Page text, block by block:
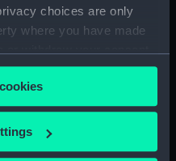
choices are only
where you have made
or by clicking on
to:
your geographical
Albatross (1795);
Dispatch (1795); Kite
(1795); Swallow (1795);
Sylph (1795); Pelican
(1795). (Technical